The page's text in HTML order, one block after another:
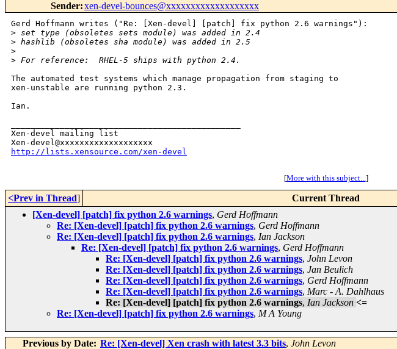
Sender:xen-devel-bounces@xxxxxxxxxxxxxxxxxxx
Gerd Hoffmann writes ("Re: [Xen-devel] [patch] fix python 2.6 warnings"):
> set type (obsoletes sets module) was added in 2.4
> hashlib (obsoletes sha module) was added in 2.5
>
> For reference:  RHEL-5 ships with python 2.4.
The automated test systems which manage propagation from staging to
xen-unstable are running python 2.3.
Ian.
Xen-devel mailing list
http://lists.xensource.com/xen-devel
[More with this subject...]
<Prev in Thread] Current Thread
[Xen-devel] [patch] fix python 2.6 warnings, Gerd Hoffmann
Re: [Xen-devel] [patch] fix python 2.6 warnings, Gerd Hoffmann
Re: [Xen-devel] [patch] fix python 2.6 warnings, Ian Jackson
Re: [Xen-devel] [patch] fix python 2.6 warnings, Gerd Hoffmann
Re: [Xen-devel] [patch] fix python 2.6 warnings, John Levon
Re: [Xen-devel] [patch] fix python 2.6 warnings, Jan Beulich
Re: [Xen-devel] [patch] fix python 2.6 warnings, Gerd Hoffmann
Re: [Xen-devel] [patch] fix python 2.6 warnings, Marc - A. Dahlhaus
Re: [Xen-devel] [patch] fix python 2.6 warnings, Ian Jackson <=
Re: [Xen-devel] [patch] fix python 2.6 warnings, M A Young
Previous by Date: Re: [Xen-devel] Xen crash with latest 3.3 bits, John Levon